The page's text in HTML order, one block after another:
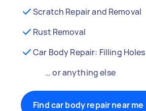
Scratch Repair and Removal
Rust Removal
Car Body Repair: Filling
… or anything else
Find car body repair near me